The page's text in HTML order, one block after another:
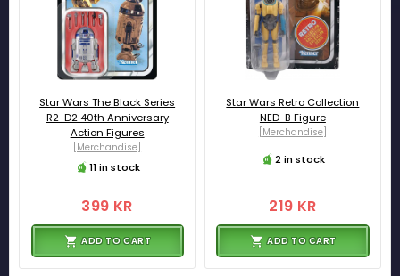
Star Wars The Black Series
R2-D2 40th Anniversary
Action Figures
[Merchandise]
11 in stock
399 KR
ADD TO CART
Star Wars Retro Collection
NED-B Figure
[Merchandise]
2 in stock
219 KR
ADD TO CART